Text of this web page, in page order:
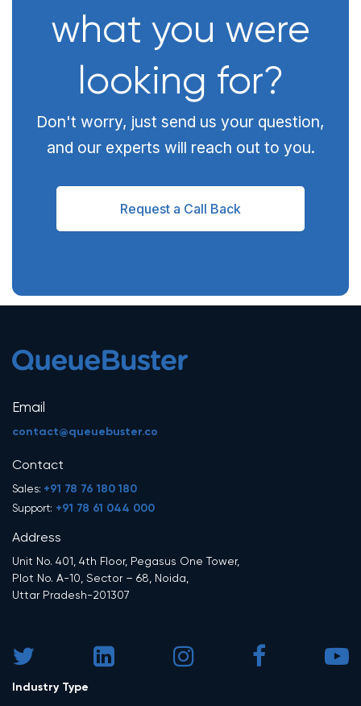
what you were
looking for?
Don't worry, just send us your question,
and our experts will reach out to you.
Request a Call Back
Email
contact@queuebuster.co
Contact
Sales: +91 78 76 180 180
Support: +91 78 61 044 000
Address
Unit No. 401, 4th Floor, Pegasus One Tower,
Plot No. A-10, Sector – 68, Noida,
Uttar Pradesh-201307
Industry Type